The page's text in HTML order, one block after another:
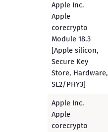
Apple Inc.
Apple
corecrypto
Module 18.3
[Apple silicon,
Secure Key
Store, Hardware,
SL2/PHY3]
Apple Inc.
Apple
corecrypto